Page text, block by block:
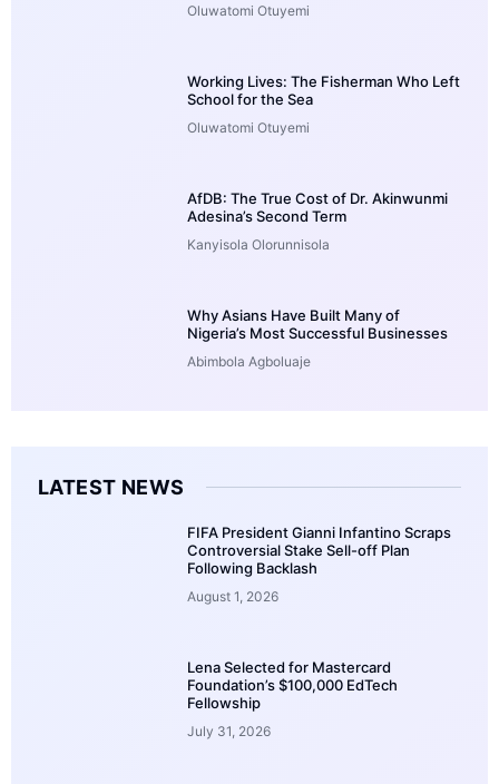
Oluwatomi Otuyemi
Working Lives: The Fisherman Who Left
School for the Sea
Oluwatomi Otuyemi
AfDB: The True Cost of Dr. Akinwunmi
Adesina’s Second Term
Kanyisola Olorunnisola
Why Asians Have Built Many of
Nigeria’s Most Successful Businesses
Abimbola Agboluaje
LATEST NEWS
FIFA President Gianni Infantino Scraps
Controversial Stake Sell-off Plan
Following Backlash
August 1, 2026
Lena Selected for Mastercard
Foundation’s $100,000 EdTech
Fellowship
July 31, 2026